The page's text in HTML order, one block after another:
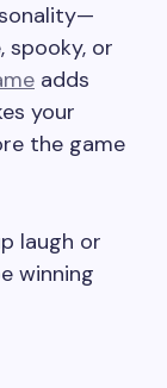
spooky, or
adds
your
the game
laugh or
winning